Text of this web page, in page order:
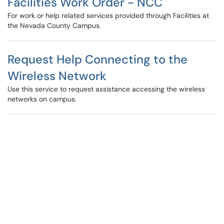
For work or help related services provided through Facilities at
the Nevada County Campus.
Request Help Connecting to the
Wireless Network
Use this service to request assistance accessing the wireless
networks on campus.